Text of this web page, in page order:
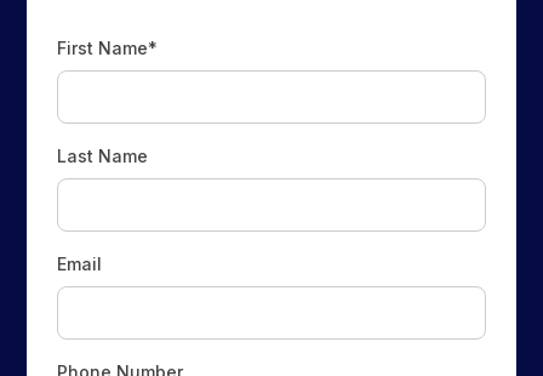
First Name*
Last Name
Email
Phone Number